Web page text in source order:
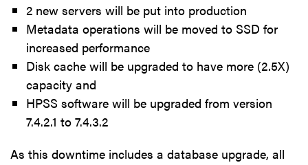
2 new servers will be put into production
Metadata operations will be moved to SSD for
increased performance
Disk cache will be upgraded to have more (2.5X)
capacity and
HPSS software will be upgraded from version
7.4.2.1 to 7.4.3.2
As this downtime includes a database upgrade, all